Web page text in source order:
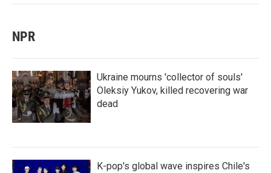
NPR
Ukraine mourns 'collector of souls'
Oleksiy Yukov, killed recovering war
dead
K-pop's global wave inspires Chile's